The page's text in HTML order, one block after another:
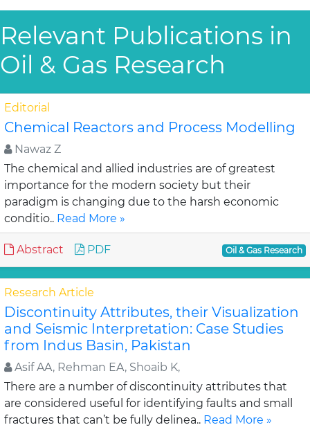
Relevant Publications in
Oil & Gas Research
Editorial
Chemical Reactors and Process Modelling
Nawaz Z
The chemical and allied industries are of greatest
importance for the modern society but their
paradigm is changing due to the harsh economic
conditio.. Read More »
Abstract PDF Oil & Gas Research
Research Article
Discontinuity Attributes, their Visualization
and Seismic Interpretation: Case Studies
from Indus Basin, Pakistan
Asif AA, Rehman EA, Shoaib K,
There are a number of discontinuity attributes that
are considered useful for identifying faults and small
fractures that can’t be fully delinea.. Read More »